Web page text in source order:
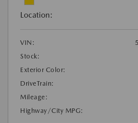
Location:
VIN:
Stock:
Exterior Color:
DriveTrain:
Mileage:
Highway/City MPG: